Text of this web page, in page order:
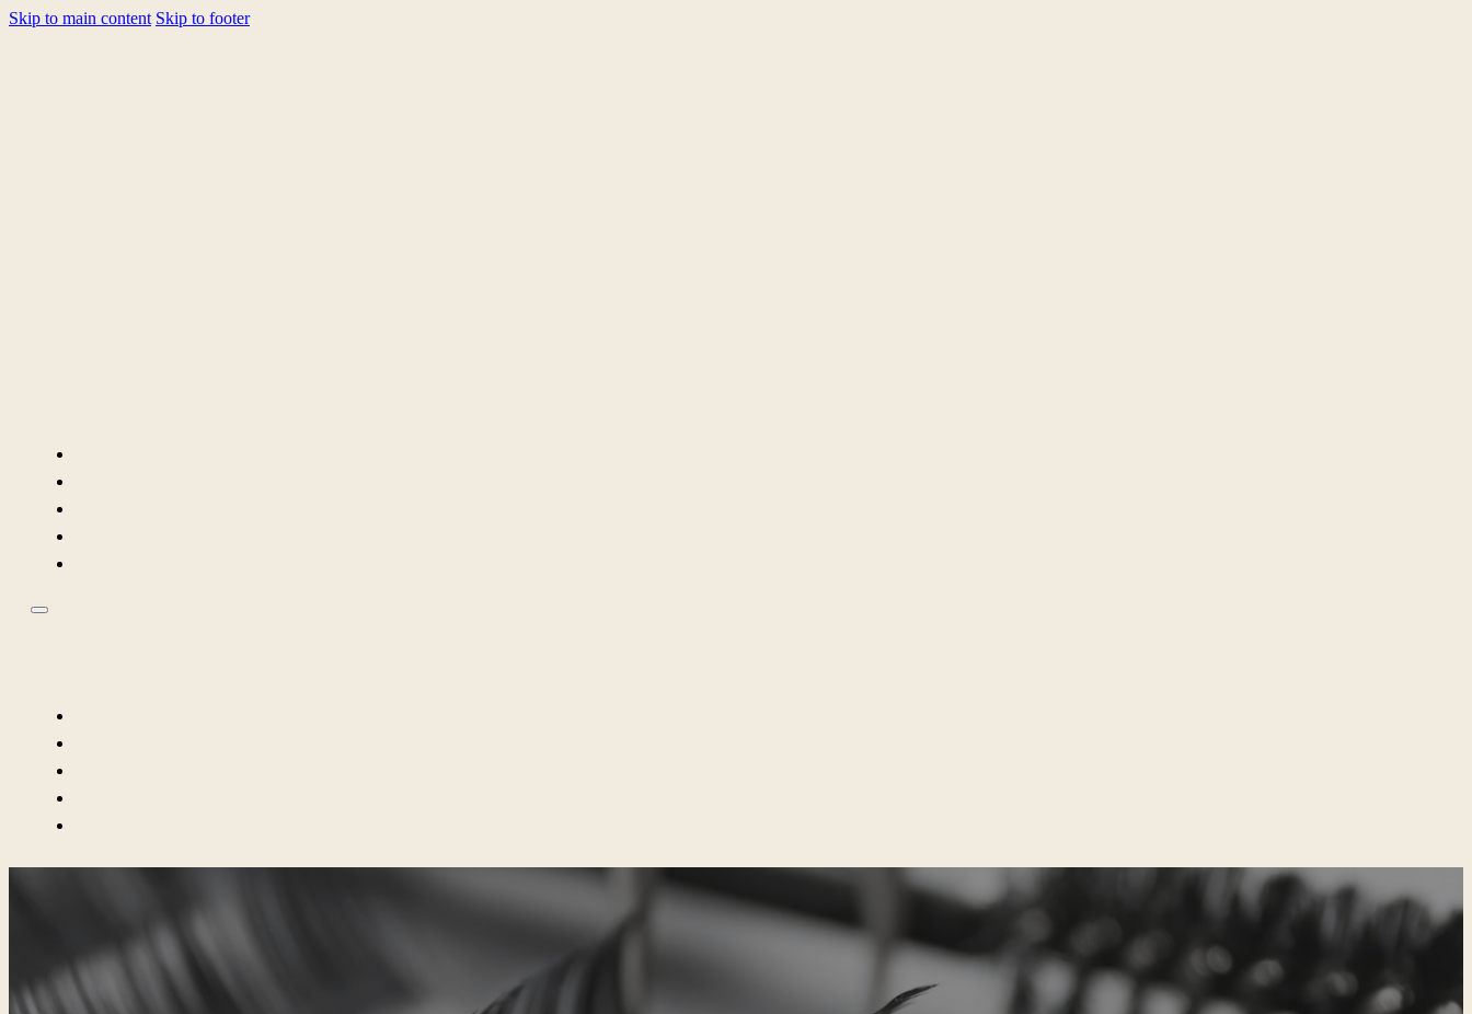
Skip to main content Skip to footer